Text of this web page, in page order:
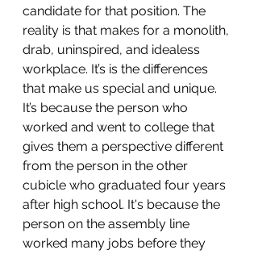
candidate for that position. The
reality is that makes for a monolith,
drab, uninspired, and idealess
workplace. It’s is the differences
that make us special and unique.
It’s because the person who
worked and went to college that
gives them a perspective different
from the person in the other
cubicle who graduated four years
after high school. It's because the
person on the assembly line
worked many jobs before they